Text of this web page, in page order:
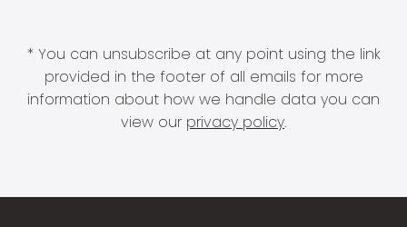
* You can unsubscribe at any point using the link
provided in the footer of all emails for more
information about how we handle data you can
view our privacy policy.